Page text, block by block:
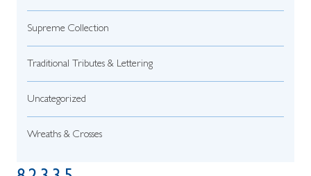
Supreme Collection
Traditional Tributes & Lettering
Uncategorized
Wreaths & Crosses